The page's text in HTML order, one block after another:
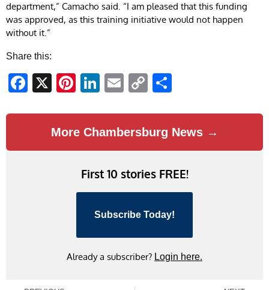
department,” Camacho said. “I am pleased that this funding
was approved, as this training initiative would not happen
without it.”
Share this:
Facebook
X Pinterest
LinkedIn
EmailCopy
More Chambersburg News →
First 10 stories FREE!
Subscribe Today!
Already a subscriber? Login here.